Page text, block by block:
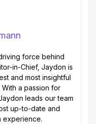
force behind
in-Chief, Jaydon is
and most insightful
a passion for
leads our team
up-to-date and
experience.